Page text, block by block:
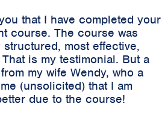
that I have completed your
course. The course was
most effective,
is my testimonial. But a
my wife Wendy, who a
(unsolicited) that I am
due to the course!